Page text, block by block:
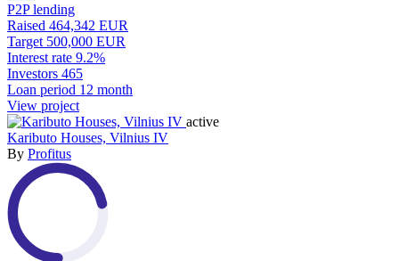
P2P lending
Raised 464,342 EUR
Target 500,000 EUR
Interest rate 9.2%
Investors 465
Loan period 12 month
View project
active
Kaributo Houses, Vilnius IV
By Profitus